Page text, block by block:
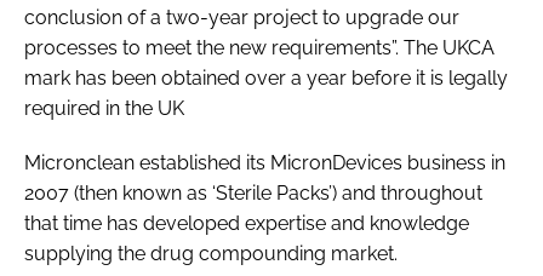
conclusion of a two-year project to upgrade our
processes to meet the new requirements”. The UKCA
mark has been obtained over a year before it is legally
required in the UK
Micronclean established its MicronDevices business in
2007 (then known as ‘Sterile Packs’) and throughout
that time has developed expertise and knowledge
supplying the drug compounding market.